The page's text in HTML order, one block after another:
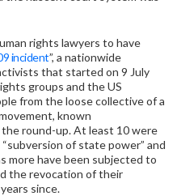
rights lawyers to have
incident”, a nationwide
that started on 9 July
groups and the US
from the loose collective of a
known
round-up. At least 10 were
of state power” and
more have been subjected to
the revocation of their
since.